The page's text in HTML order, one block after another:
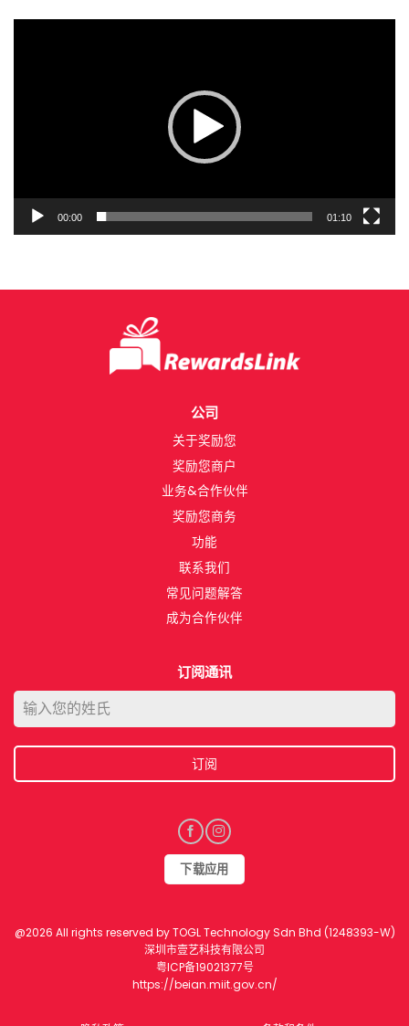
00:00 01:10
公司
关于奖励您​
奖励您商户
业务&合作伙伴​
奖励您商务​
功能​
联系我们​
常见问题解答
成为合作伙伴​
订阅通讯
订阅
下载应用​
@2026 All rights reserved by TOGL Technology Sdn Bhd (1248393-W)
深圳市壹艺科技有限公司
粤ICP备19021377号
https://beian.miit.gov.cn/